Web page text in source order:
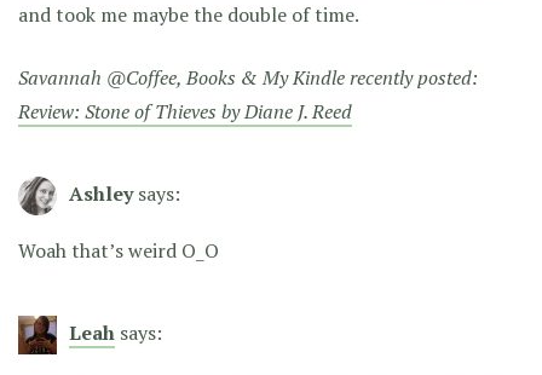
and took me maybe the double of time.
Savannah @Coffee, Books & My Kindle recently posted:
Review: Stone of Thieves by Diane J. Reed
Ashley says:
Woah that’s weird O_O
Leah says: